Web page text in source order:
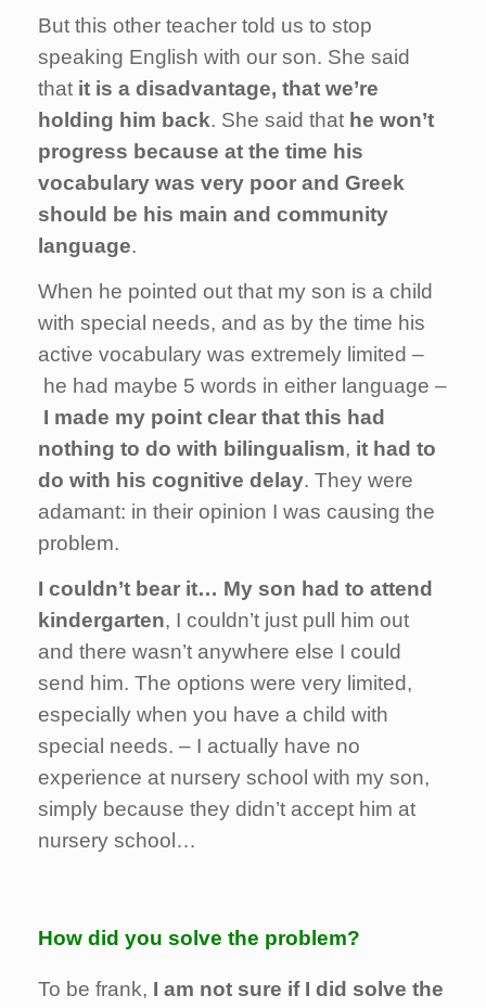
But this other teacher told us to stop
speaking English with our son. She said
that it is a disadvantage, that we’re
holding him back. She said that he won’t
progress because at the time his
vocabulary was very poor and Greek
should be his main and community
language.
When he pointed out that my son is a child
with special needs, and as by the time his
active vocabulary was extremely limited –
he had maybe 5 words in either language –
I made my point clear that this had
nothing to do with bilingualism, it had to
do with his cognitive delay. They were
adamant: in their opinion I was causing the
problem.
I couldn’t bear it… My son had to attend
kindergarten, I couldn’t just pull him out
and there wasn’t anywhere else I could
send him. The options were very limited,
especially when you have a child with
special needs. – I actually have no
experience at nursery school with my son,
simply because they didn’t accept him at
nursery school…
How did you solve the problem?
To be frank, I am not sure if I did solve the